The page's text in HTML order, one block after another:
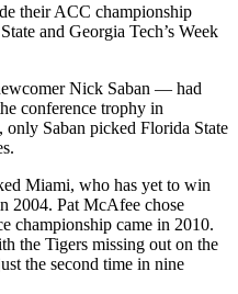
their ACC championship
and Georgia Tech’s Week
Nick Saban — had
conference trophy in
Saban picked Florida State
Miami, who has yet to win
2004. Pat McAfee chose
championship came in 2010.
the Tigers missing out on the
the second time in nine